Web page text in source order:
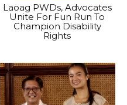
Laoag PWDs, Advocates
Unite For Fun Run To
Champion Disability
Rights